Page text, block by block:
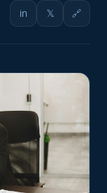
in 𝕏 🔗